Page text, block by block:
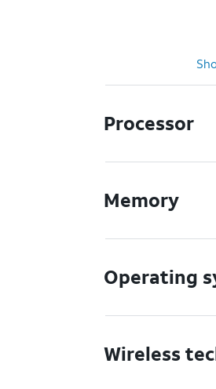
Processor
Memory
Operating
Wireless